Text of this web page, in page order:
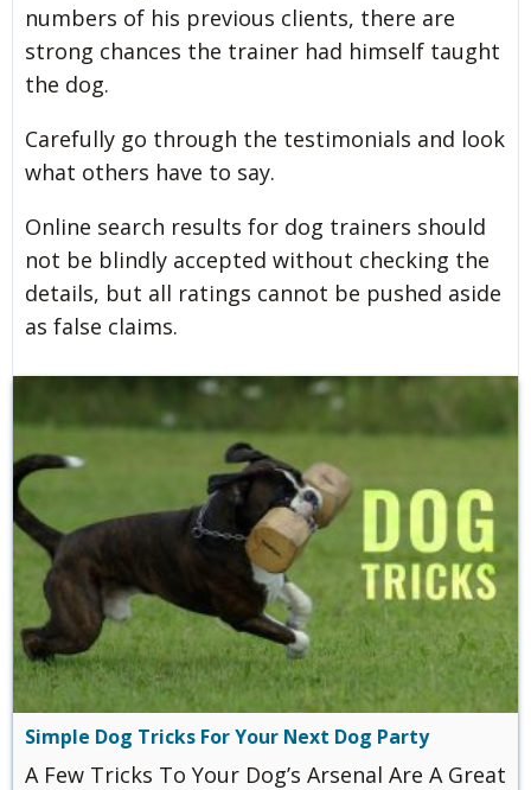
numbers of his previous clients, there are
strong chances the trainer had himself taught
the dog.
Carefully go through the testimonials and look
what others have to say.
Online search results for dog trainers should
not be blindly accepted without checking the
details, but all ratings cannot be pushed aside
as false claims.
Simple Dog Tricks For Your Next Dog Party
A Few Tricks To Your Dog’s Arsenal Are A Great